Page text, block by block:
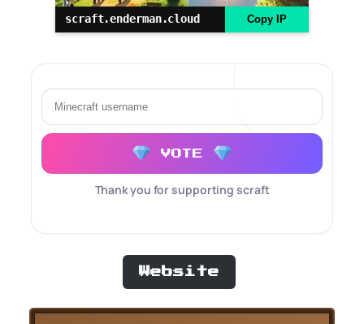
scraft.enderman.cloud Copy IP
VOTE
Thank you for supporting scraft
Website